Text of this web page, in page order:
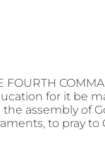
FOURTH
for it be
assembly of
to pray